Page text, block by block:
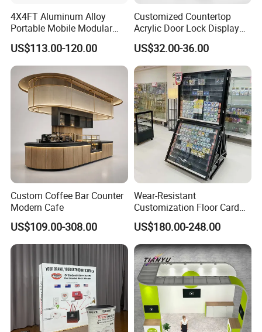
4X4FT Aluminum Alloy
Portable Mobile Modular
Outdoor Fold DJ Deck
Performance Concert
Moving Wedding Event
Show Truss Catwalk
Structure Podium Stage
US$113.00-120.00
Customized Countertop
Acrylic Door Lock Display
Stand for Keylock
US$32.00-36.00
Custom Coffee Bar Counter
Modern Cafe
US$109.00-308.00
Wear-Resistant
Customization Floor Card
Display Case for Living
Room Display
US$180.00-248.00